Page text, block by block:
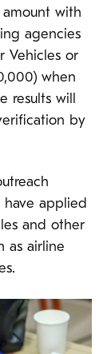
with
agencies
Vehicles or
when
results will
by
have applied
and other
as airline